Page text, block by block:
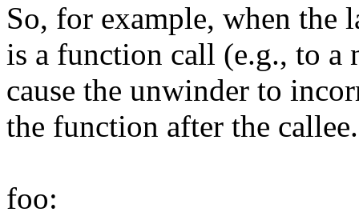
So, for example, when the
is a function call (e.g., to
cause the unwinder to
the function after the callee.
foo: